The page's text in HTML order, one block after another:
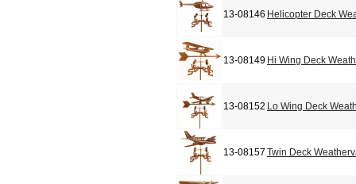
13-08146 Helicopter Deck
13-08149 Hi Wing Deck
13-08152 Lo Wing Deck
13-08157 Twin Deck